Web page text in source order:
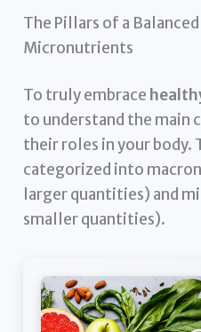
The Pillars of a
Micronutrients
To truly embrace
to understand the main
their roles in your body.
categorized into
larger quantities) and
smaller quantities).